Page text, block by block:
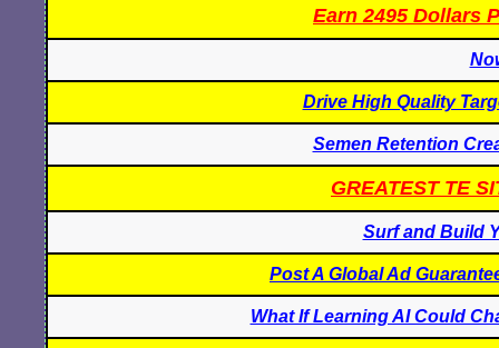
Earn 2495 Dollars
Drive High Quality
Semen Retention
GREATEST TE
Surf and Build
Post A Global Ad
What If Learning AI Could